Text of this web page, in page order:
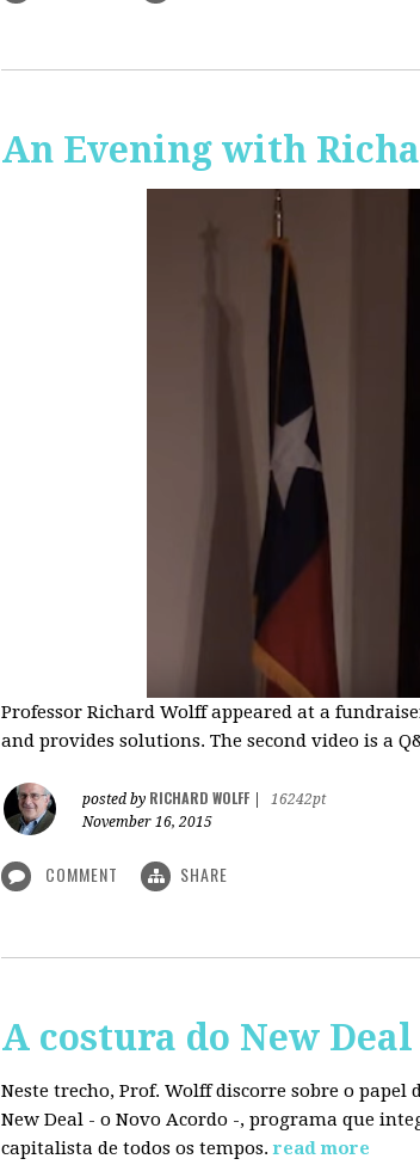
An Evening with
Professor Richard Wolff appeared at a
and provides solutions. The second video is a
posted by RICHARD WOLFF
16242pt
November 16, 2015
COMMENT SHARE
A costura do New Deal
Neste trecho, Prof. Wolff discorre sobre o
New Deal - o Novo Acordo -, programa que
capitalista de todos os tempos. read more